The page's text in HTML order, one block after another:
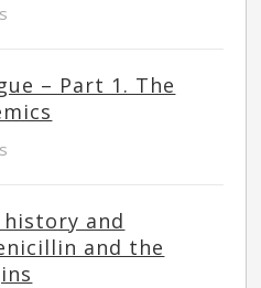
– Part 1. The
and
and the